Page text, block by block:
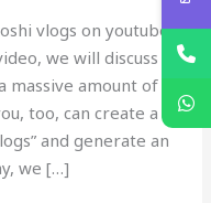
vlogs on youtube –
we will discuss
massive amount of
too, can create a
and generate an
we […]